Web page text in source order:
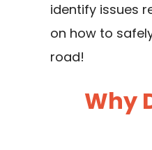
identify issues
on how to
road!
Why